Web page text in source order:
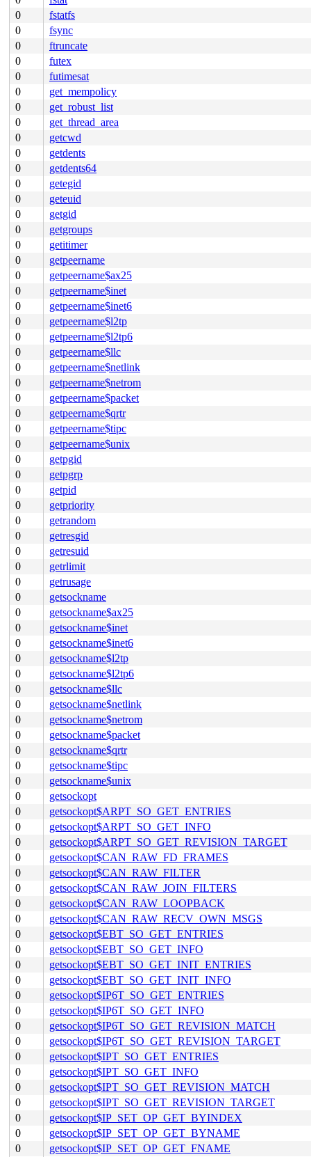
0
fstatfs
0
fsync
0
ftruncate
0
futex
0
futimesat
0
get_mempolicy
0
get_robust_list
0
get_thread_area
0
getcwd
0
getdents
0
getdents64
0
getegid
0
geteuid
0
getgid
0
getgroups
0
getitimer
0
getpeername
0
getpeername$ax25
0
getpeername$inet
0
getpeername$inet6
0
getpeername$l2tp
0
getpeername$l2tp6
0
getpeername$llc
0
getpeername$netlink
0
getpeername$netrom
0
getpeername$packet
0
getpeername$qrtr
0
getpeername$tipc
0
getpeername$unix
0
getpgid
0
getpgrp
0
getpid
0
getpriority
0
getrandom
0
getresgid
0
getresuid
0
getrlimit
0
getrusage
0
getsockname
0
getsockname$ax25
0
getsockname$inet
0
getsockname$inet6
0
getsockname$l2tp
0
getsockname$l2tp6
0
getsockname$llc
0
getsockname$netlink
0
getsockname$netrom
0
getsockname$packet
0
getsockname$qrtr
0
getsockname$tipc
0
getsockname$unix
0
getsockopt
0
getsockopt$ARPT_SO_GET_ENTRIES
0
getsockopt$ARPT_SO_GET_INFO
0
getsockopt$ARPT_SO_GET_REVISION_TARGET
0
getsockopt$CAN_RAW_FD_FRAMES
0
getsockopt$CAN_RAW_FILTER
0
getsockopt$CAN_RAW_JOIN_FILTERS
0
getsockopt$CAN_RAW_LOOPBACK
0
getsockopt$CAN_RAW_RECV_OWN_MSGS
0
getsockopt$EBT_SO_GET_ENTRIES
0
getsockopt$EBT_SO_GET_INFO
0
getsockopt$EBT_SO_GET_INIT_ENTRIES
0
getsockopt$EBT_SO_GET_INIT_INFO
0
getsockopt$IP6T_SO_GET_ENTRIES
0
getsockopt$IP6T_SO_GET_INFO
0
getsockopt$IP6T_SO_GET_REVISION_MATCH
0
getsockopt$IP6T_SO_GET_REVISION_TARGET
0
getsockopt$IPT_SO_GET_ENTRIES
0
getsockopt$IPT_SO_GET_INFO
0
getsockopt$IPT_SO_GET_REVISION_MATCH
0
getsockopt$IPT_SO_GET_REVISION_TARGET
0
getsockopt$IP_SET_OP_GET_BYINDEX
0
getsockopt$IP_SET_OP_GET_BYNAME
0
getsockopt$IP_SET_OP_GET_FNAME